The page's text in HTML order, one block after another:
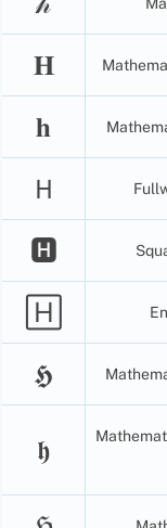
𝐇
𝐡
Ｈ
🅷
🄷
𝕳
𝖍